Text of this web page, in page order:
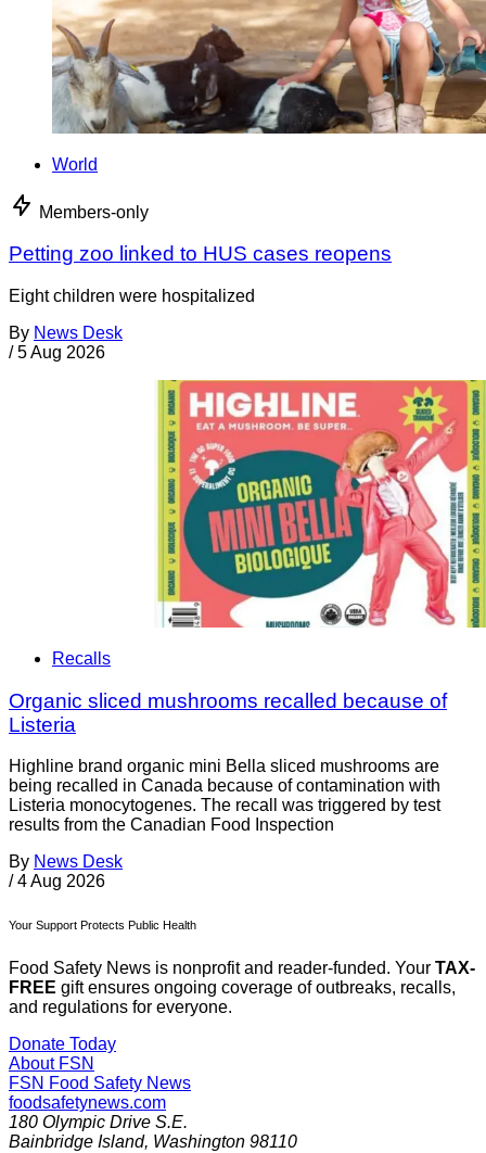
World
Members-only
Petting zoo linked to HUS cases reopens
Eight children were hospitalized
By News Desk
/ 5 Aug 2026
Recalls
Organic sliced mushrooms recalled because of
Listeria
Highline brand organic mini Bella sliced mushrooms are
being recalled in Canada because of contamination with
Listeria monocytogenes. The recall was triggered by test
results from the Canadian Food Inspection
By News Desk
/ 4 Aug 2026
Your Support Protects Public Health
Food Safety News is nonprofit and reader-funded. Your TAX-
FREE gift ensures ongoing coverage of outbreaks, recalls,
and regulations for everyone.
Donate Today
About FSN
FSN Food Safety News
foodsafetynews.com
180 Olympic Drive S.E.
Bainbridge Island, Washington 98110